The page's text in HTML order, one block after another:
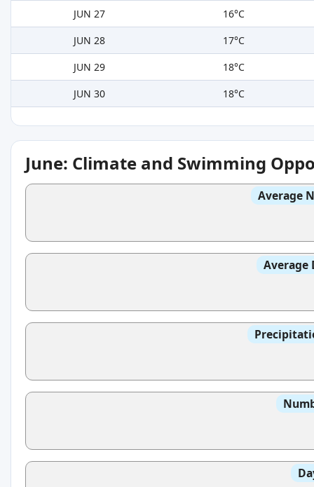
JUN 27
16°C
JUN 28
17°C
JUN 29
18°C
JUN 30
18°C
June: Climate and Swimming
Average
Average